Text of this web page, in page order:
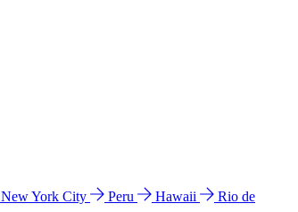
New York City Peru Hawaii
Rio de